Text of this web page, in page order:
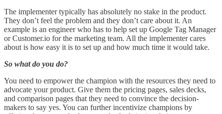
The implementer typically has absolutely no stake in the product.
They don’t feel the problem and they don’t care about it. An
example is an engineer who has to help set up Google Tag Manager
or Customer.io for the marketing team. All the implementer cares
about is how easy it is to set up and how much time it would take.
So what do you do?
You need to empower the champion with the resources they need to
advocate your product. Give them the pricing pages, sales decks,
and comparison pages that they need to convince the decision-
makers to say yes. You can further incentivize champions by